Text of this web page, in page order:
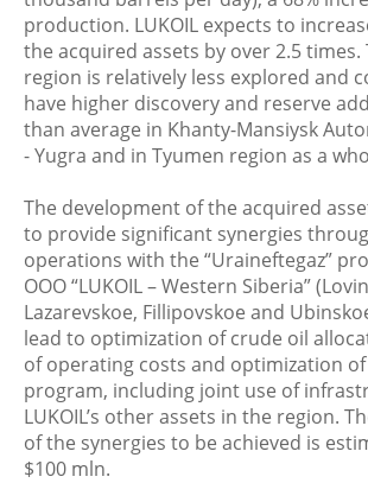
production. LUKOIL expects to
the acquired assets by over 2.5
region is relatively less explored and
have higher discovery and reserve
than average in Khanty-Mansiysk
- Yugra and in Tyumen region as a
The development of the acquired
to provide significant synergies
operations with the “Uraineftegaz”
OOO “LUKOIL – Western Siberia”
Lazarevskoe, Fillipovskoe and
lead to optimization of crude oil
of operating costs and optimization
program, including joint use of
LUKOIL’s other assets in the region.
of the synergies to be achieved is
$100 mln.